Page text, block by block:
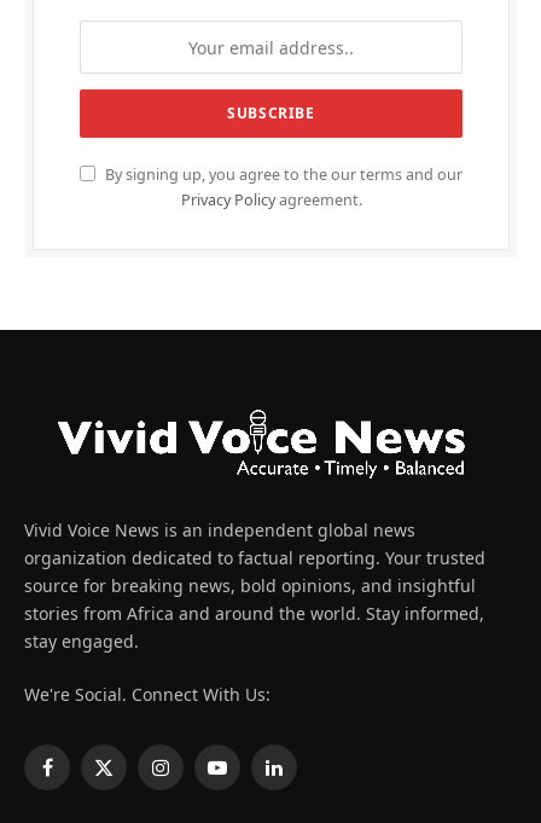
By signing up, you agree to the our terms and our
Privacy Policyagreement.
Vivid Voice News is an independent global news
organization dedicated to factual reporting. Your trusted
source for breaking news, bold opinions, and insightful
stories from Africa and around the world. Stay informed,
stay engaged.
We're Social. Connect With Us:
Facebook
X
InstagramYouTubeLinkedIn